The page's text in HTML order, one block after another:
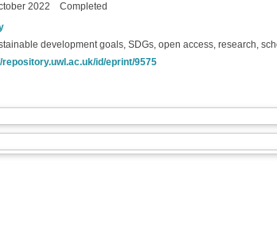
2022
Completed
development goals, SDGs, open access, research,
repository.uwl.ac.uk/id/eprint/9575